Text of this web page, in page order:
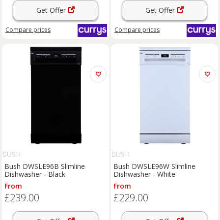
Get Offer
Compare prices
Get Offer
Compare prices
BUSH
Bush DWSLE96B Slimline
Dishwasher - Black
From
£239.00
BUSH
Bush DWSLE96W Slimline
Dishwasher - White
From
£229.00